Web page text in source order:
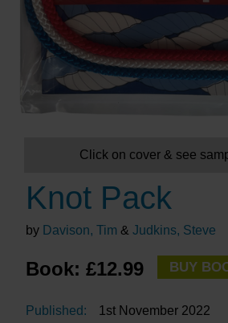
Click on cover & see
Knot Pack
by Davison, Tim & Judkins, Steve
Book: £12.99 BUY
Published:
1st November 2022